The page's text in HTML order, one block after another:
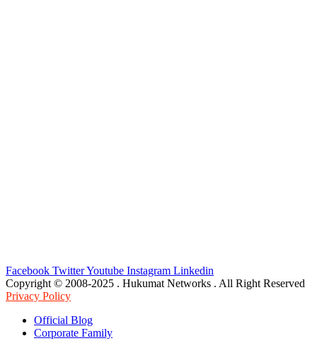
Facebook TwitterYoutube Instagram Linkedin
Copyright © 2008-2025 . Hukumat Networks . All Right Reserved
Privacy Policy
Official Blog
Corporate Family